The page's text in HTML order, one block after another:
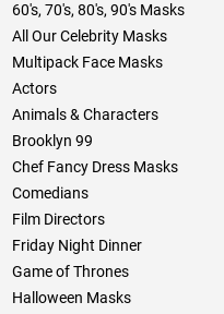
60's, 70's, 80's, 90's Masks
All Our Celebrity Masks
Multipack Face Masks
Actors
Animals & Characters
Brooklyn 99
Chef Fancy Dress Masks
Comedians
Film Directors
Friday Night Dinner
Game of Thrones
Halloween Masks